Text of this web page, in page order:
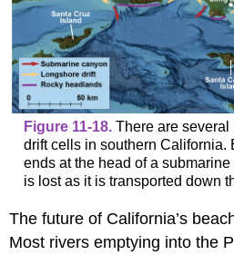
Figure 11-18.There are several
drift cells in southern California.
ends at the head of a
is lost as it is transported down
The future of California’s
Most rivers emptying into the